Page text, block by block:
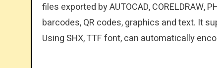
files exported by AUTOCAD, CORELDRAW,
barcodes, QR codes, graphics and text. It
Using SHX, TTF font, can automatically